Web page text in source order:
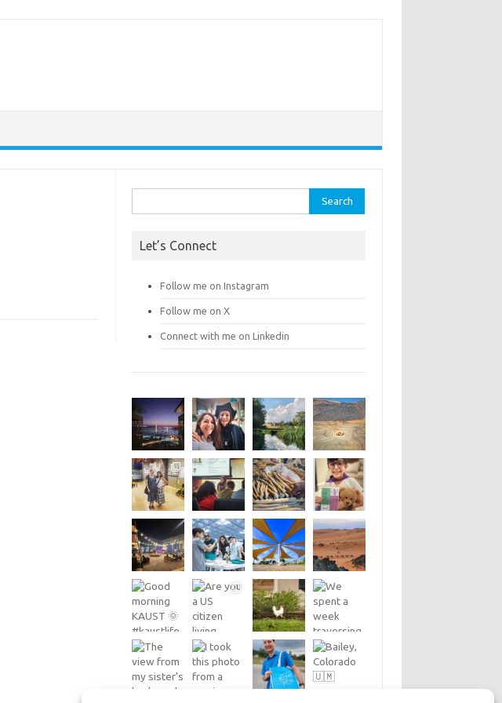
for:
Let’s Connect
Follow me on Instagram
Follow me on X
Connect with me on Linkedin